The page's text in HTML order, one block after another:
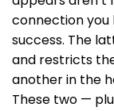
connection
success. The
and restricts
another in the
These two —